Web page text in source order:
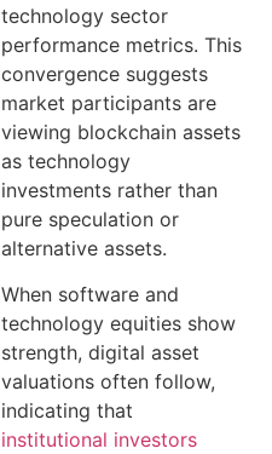
technology sector
performance metrics. This
convergence suggests
market participants are
viewing blockchain assets
as technology
investments rather than
pure speculation or
alternative assets.
When software and
technology equities show
strength, digital asset
valuations often follow,
indicating that
institutional investors